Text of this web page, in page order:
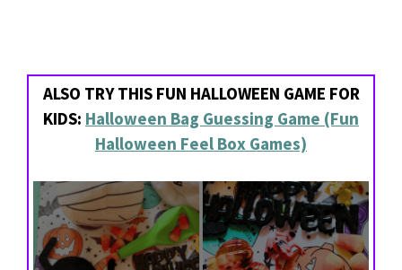
ALSO TRY THIS FUN HALLOWEEN GAME FOR
KIDS: Halloween Bag Guessing Game (Fun
Halloween Feel Box Games)